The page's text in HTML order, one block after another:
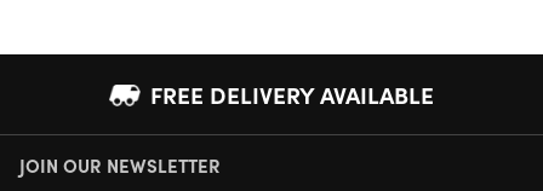
FREE DELIVERY AVAILABLE
NEXT DAY DELIVERY AVAILABLE
JOIN OUR NEWSLETTER